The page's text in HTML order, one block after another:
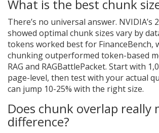
What is the best chunk
There’s no universal answer. NVIDIA’s
showed optimal chunk sizes vary by
tokens worked best for FinanceBench,
chunking outperformed token-based
RAG and RAGBattlePacket. Start with
page-level, then test with your actual
can jump 10-25% with the right size.
Does chunk overlap really
difference?